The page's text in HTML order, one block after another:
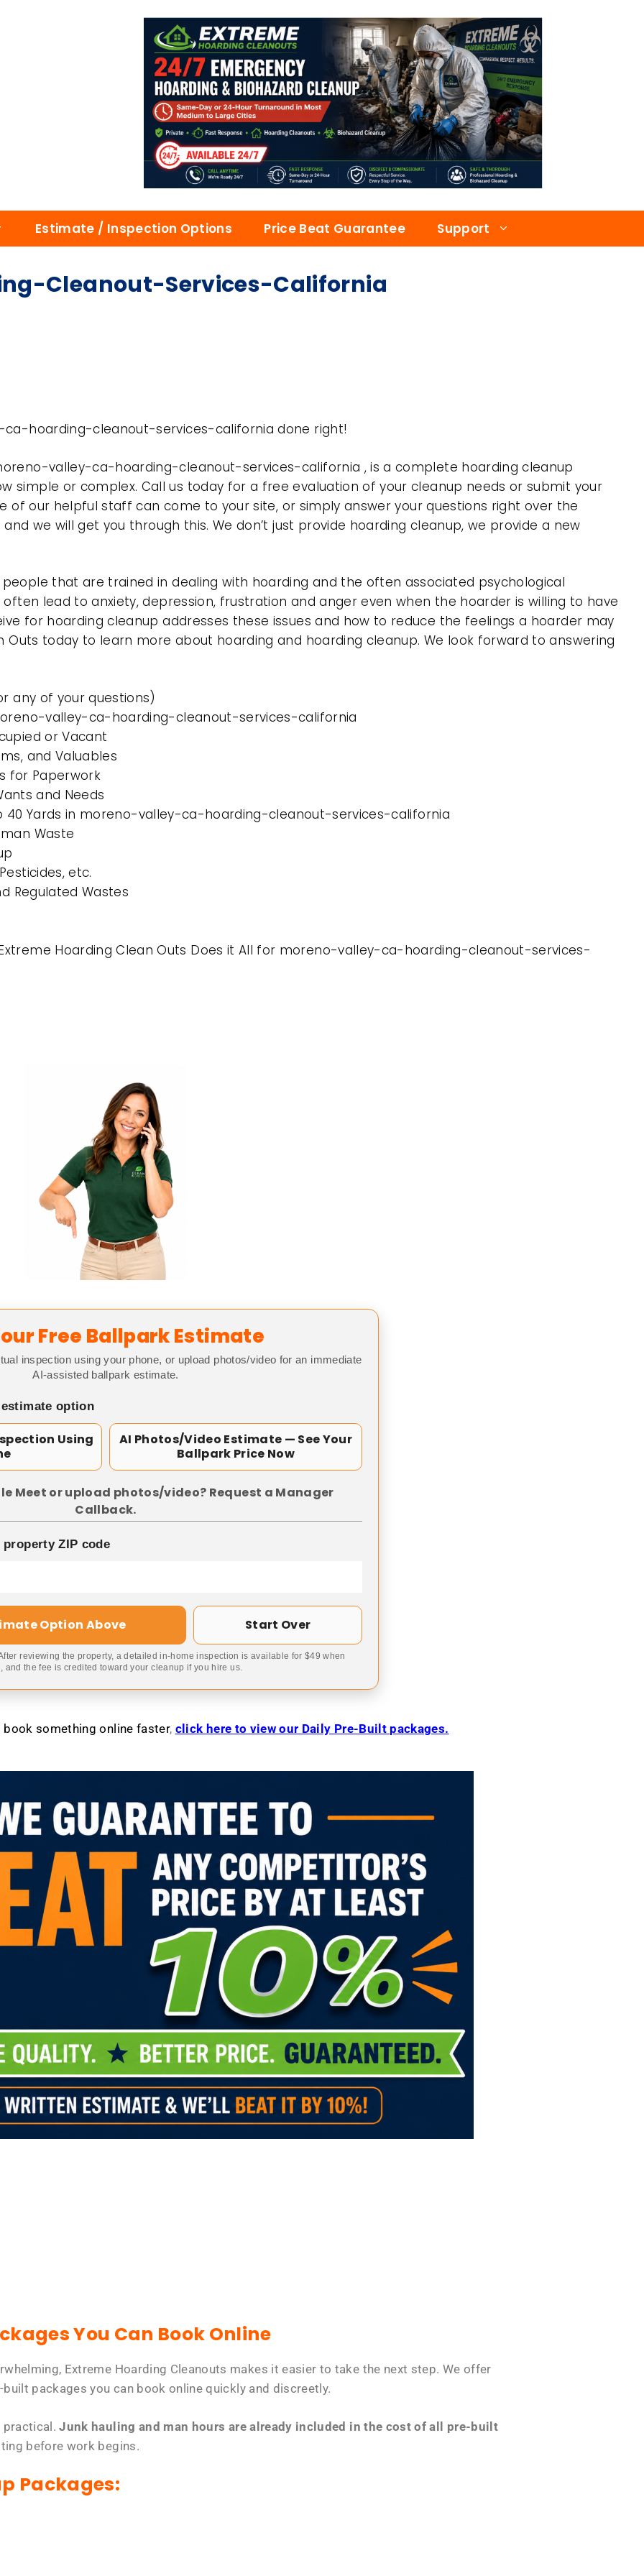
Estimate / Inspection Options Price Beat Guarantee Support
Cleanout-Services-California
hoarding-cleanout-services-california done right!
valley-ca-hoarding-cleanout-services-california , is a complete hoarding cleanup
simple or complex. Call us today for a free evaluation of your cleanup needs or submit your
of our helpful staff can come to your site, or simply answer your questions right over the
we will get you through this. We don’t just provide hoarding cleanup, we provide a new
that are trained in dealing with hoarding and the often associated psychological
lead to anxiety, depression, frustration and anger even when the hoarder is willing to have
for hoarding cleanup addresses these issues and how to reduce the feelings a hoarder may
Outs today to learn more about hoarding and hoarding cleanup. We look forward to answering
any of your questions)
valley-ca-hoarding-cleanout-services-california
or Vacant
and Valuables
for Paperwork
and Needs
40 Yards in moreno-valley-ca-hoarding-cleanout-services-california
Waste
etc.
Regulated Wastes
Hoarding Clean Outs Does it All for moreno-valley-ca-hoarding-cleanout-services-
Free Ballpark Estimate
inspection using your phone, or upload photos/video for an immediate
AI-assisted ballpark estimate.
option
Using
AI Photos/Video Estimate — See Your
Ballpark Price Now
Meet or upload photos/video? Request a Manager
Callback.
ZIP code
Option Above Start Over
reviewing the property, a detailed in-home inspection is available for $49 when
and the fee is credited toward your cleanup if you hire us.
book something online faster, click here to view our Daily Pre-Built packages.
You Can Book Online
Extreme Hoarding Cleanouts makes it easier to take the next step. We offer
packages you can book online quickly and discreetly.
practical.Junk hauling and man hours are already included in the cost of all pre-built
before work begins.
Packages: